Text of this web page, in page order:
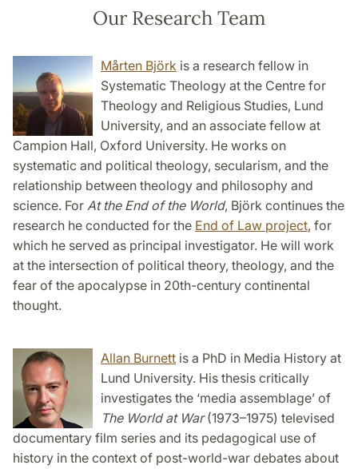
Our Research Team
Mårten Björk is a research fellow in
Systematic Theology at the Centre for
Theology and Religious Studies, Lund
University, and an associate fellow at
Campion Hall, Oxford University. He works on
systematic and political theology, secularism, and the
relationship between theology and philosophy and
science. For At the End of the World, Björk continues the
research he conducted for the End of Law project, for
which he served as principal investigator. He will work
at the intersection of political theory, theology, and the
fear of the apocalypse in 20th-century continental
thought.
Allan Burnett is a PhD in Media History at
Lund University. His thesis critically
investigates the ‘media assemblage’ of
The World at War(1973–1975) televised
documentary film series and its pedagogical use of
history in the context of post-world-war debates about